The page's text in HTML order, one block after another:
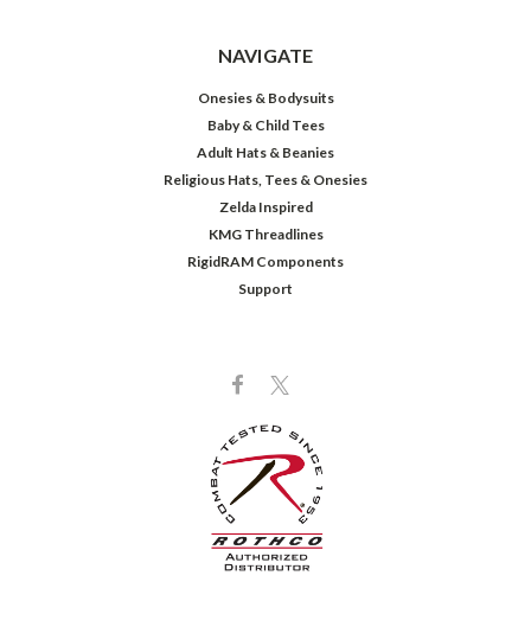
NAVIGATE
Onesies & Bodysuits
Baby & Child Tees
Adult Hats & Beanies
Religious Hats, Tees & Onesies
Zelda Inspired
KMG Threadlines
RigidRAM Components
Support